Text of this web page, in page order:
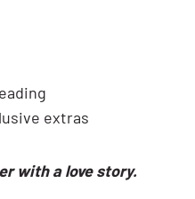
extras
with a love story.